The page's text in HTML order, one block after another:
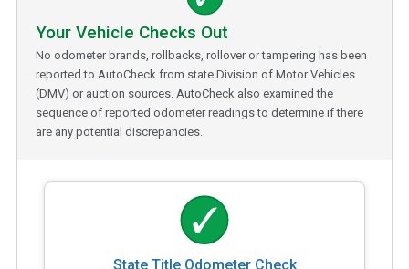
Your Vehicle Checks Out
No odometer brands, rollbacks, rollover or tampering has been
reported to AutoCheck from state Division of Motor Vehicles
(DMV) or auction sources. AutoCheck also examined the
sequence of reported odometer readings to determine if there
are any potential discrepancies.
State Title Odometer Check